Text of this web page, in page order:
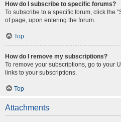
How do I subscribe to specific forums?
To subscribe to a specific forum, click the
of page, upon entering the forum.
Top
How do I remove my subscriptions?
To remove your subscriptions, go to your
links to your subscriptions.
Top
Attachments